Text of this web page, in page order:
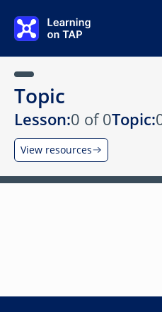
Topic
Lesson:0 of 0Topic:
View resources